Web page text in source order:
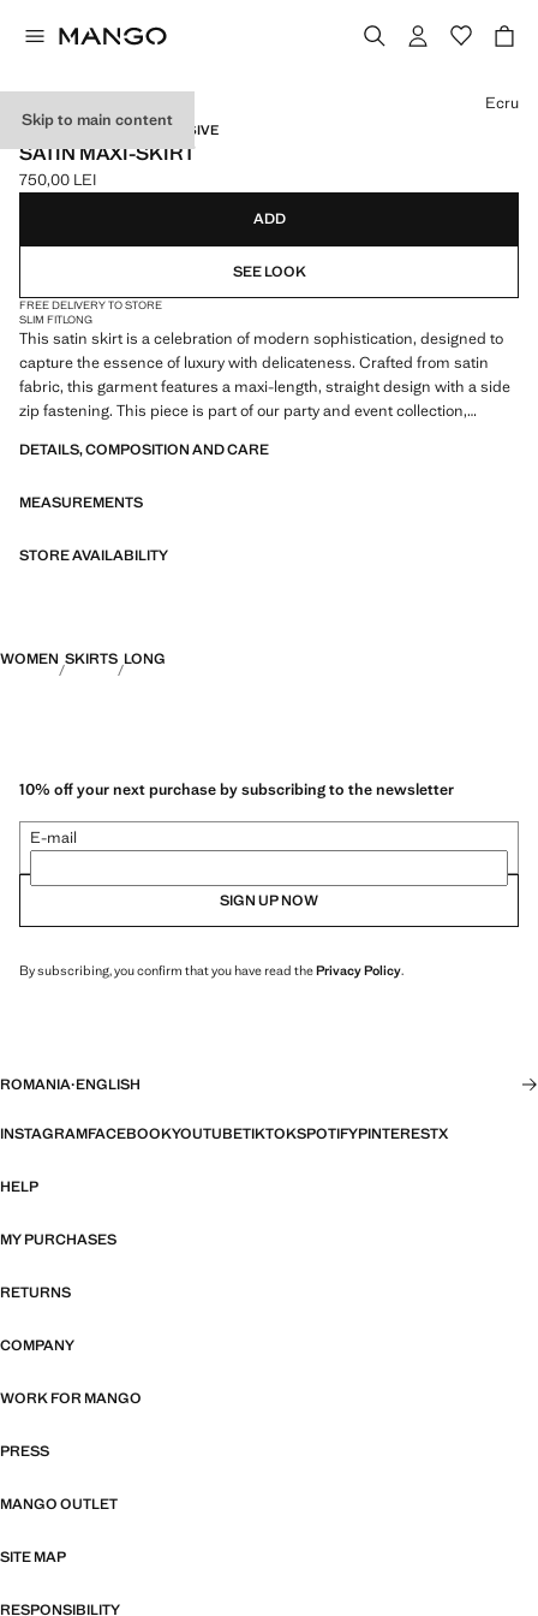
Skip to main content
CAPSULE / ONLINE EXCLUSIVE
SATIN MAXI-SKIRT
Current price [750,00 LEI ]
750,00 LEI
Select a colour
Ecru
ADD
SEE LOOK
FREE DELIVERY TO STORE
SLIM FITLONG
This satin skirt is a celebration of modern sophistication, designed to
capture the essence of luxury with delicateness. Crafted from satin
fabric, this garment features a maxi-length, straight design with a side
zip fastening. This piece is part of our party and event collection,
CAPSULE collection can be exchanged or returned within 14 days
fabrics and the greatest care in patternmaking, to achieve the best
DETAILS, COMPOSITION AND CARE
MEASUREMENTS
STORE AVAILABILITY
WOMEN SKIRTS LONG
10% off your next purchase by subscribing to the newsletter
E-mail
SIGN UP NOW
By subscribing, you confirm that you have read thePrivacy Policy.
ROMANIA·ENGLISH
INSTAGRAMFACEBOOKYOUTUBETIKTOKSPOTIFYPINTERESTX
HELP
MY PURCHASES
RETURNS
COMPANY
WORK FOR MANGO
PRESS
MANGO OUTLET
SITE MAP
RESPONSIBILITY